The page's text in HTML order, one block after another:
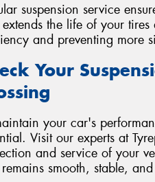
suspension service
the life of your
and preventing more
Your
your car's
Visit our experts at
and service of your
smooth, stable,